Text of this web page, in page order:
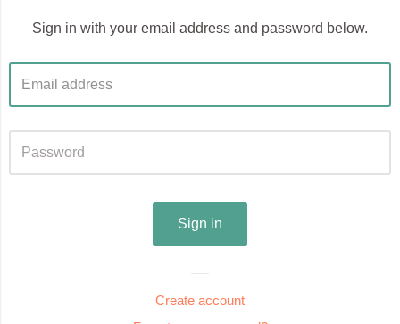
Sign in with your email address and password below.
Create account